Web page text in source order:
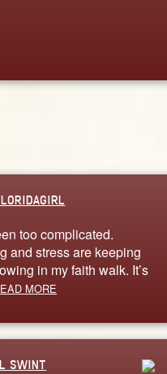
too complicated.
and stress are keeping
in my faith walk. It’s
MORE
SWINT